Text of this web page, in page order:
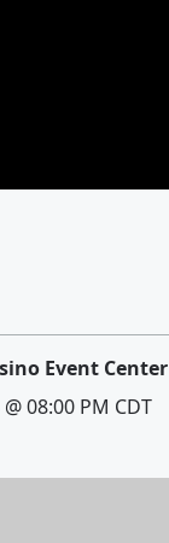
Event Center
08:00 PM CDT